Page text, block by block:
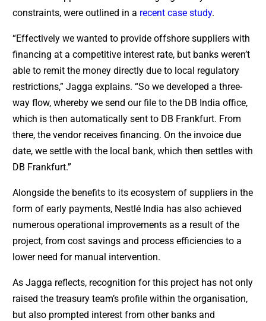
constraints, were outlined in a recent case study.
“Effectively we wanted to provide offshore suppliers with
financing at a competitive interest rate, but banks weren’t
able to remit the money directly due to local regulatory
restrictions,” Jagga explains. “So we developed a three-
way flow, whereby we send our file to the DB India office,
which is then automatically sent to DB Frankfurt. From
there, the vendor receives financing. On the invoice due
date, we settle with the local bank, which then settles with
DB Frankfurt.”
Alongside the benefits to its ecosystem of suppliers in the
form of early payments, Nestlé India has also achieved
numerous operational improvements as a result of the
project, from cost savings and process efficiencies to a
lower need for manual intervention.
As Jagga reflects, recognition for this project has not only
raised the treasury team’s profile within the organisation,
but also prompted interest from other banks and